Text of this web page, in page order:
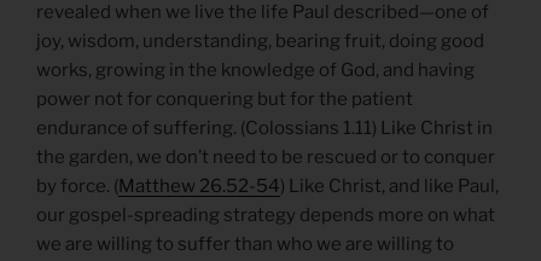
revealed when we live the life Paul described—one of
joy, wisdom, understanding, bearing fruit, doing good
works, growing in the knowledge of God, and having
power not for conquering but for the patient
endurance of suffering. (Colossians 1.11) Like Christ in
the garden, we don’t need to be rescued or to conquer
by force. (Matthew 26.52-54) Like Christ, and like Paul,
our gospel-spreading strategy depends more on what
we are willing to suffer than who we are willing to